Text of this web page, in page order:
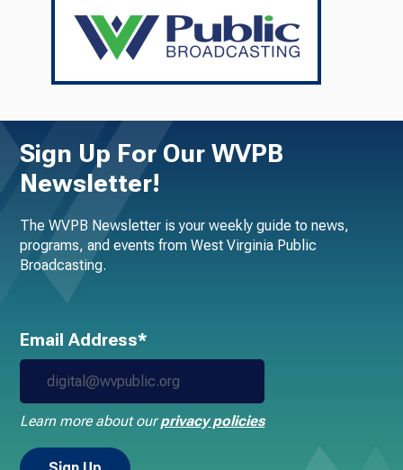
Sign Up For Our WVPB
Newsletter!
The WVPB Newsletter is your weekly guide to news,
programs, and events from West Virginia Public
Broadcasting.
Email Address*
Learn more about ourprivacy policies